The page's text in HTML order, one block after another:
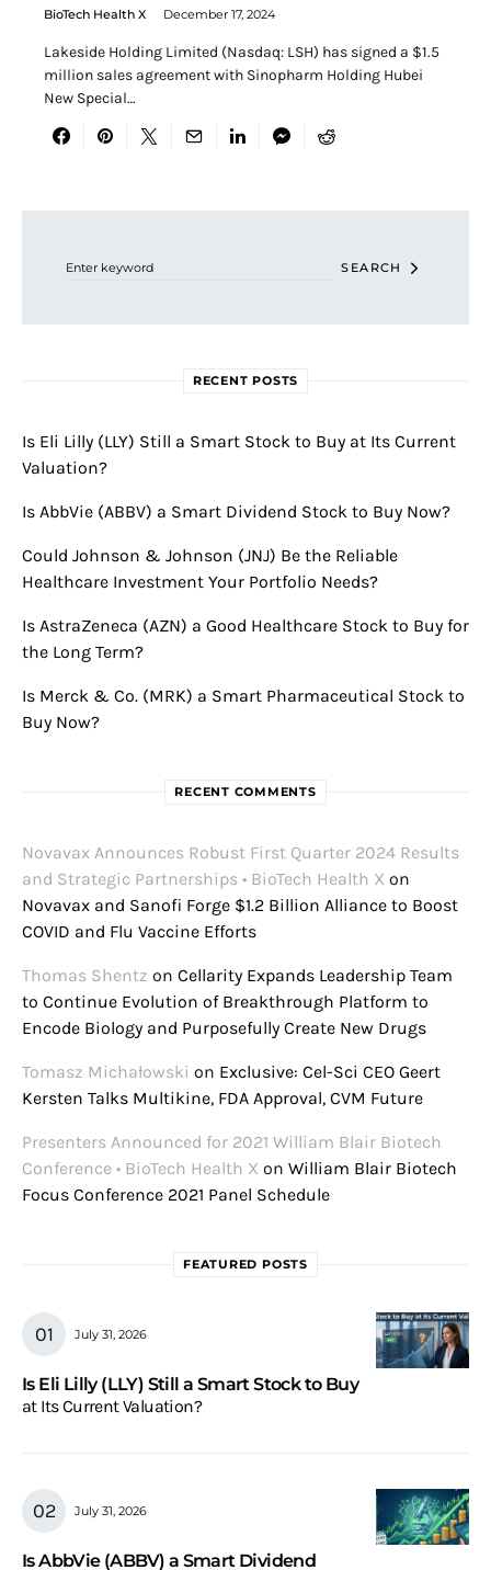
BioTech Health X December 17, 2024
Lakeside Holding Limited (Nasdaq: LSH) has signed a $1.5
million sales agreement with Sinopharm Holding Hubei
New Special…
SEARCH
RECENT POSTS
Is Eli Lilly (LLY) Still a Smart Stock to Buy at Its Current
Valuation?
Is AbbVie (ABBV) a Smart Dividend Stock to Buy Now?
Could Johnson & Johnson (JNJ) Be the Reliable
Healthcare Investment Your Portfolio Needs?
Is AstraZeneca (AZN) a Good Healthcare Stock to Buy for
the Long Term?
Is Merck & Co. (MRK) a Smart Pharmaceutical Stock to
Buy Now?
RECENT COMMENTS
Novavax Announces Robust First Quarter 2024 Results
and Strategic Partnerships • BioTech Health X on
Novavax and Sanofi Forge $1.2 Billion Alliance to Boost
COVID and Flu Vaccine Efforts
Thomas Shentz on Cellarity Expands Leadership Team
to Continue Evolution of Breakthrough Platform to
Encode Biology and Purposefully Create New Drugs
Tomasz Michałowski on Exclusive: Cel-Sci CEO Geert
Kersten Talks Multikine, FDA Approval, CVM Future
Presenters Announced for 2021 William Blair Biotech
Conference • BioTech Health X on William Blair Biotech
Focus Conference 2021 Panel Schedule
FEATURED POSTS
July 31, 2026
Is Eli Lilly (LLY) Still a Smart Stock to Buy
at Its Current Valuation?
July 31, 2026
Is AbbVie (ABBV) a Smart Dividend